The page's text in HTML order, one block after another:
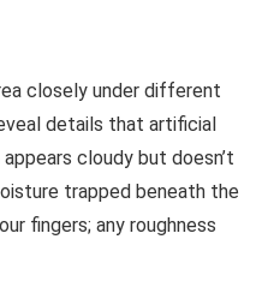
closely under different
details that artificial
cloudy but doesn’t
trapped beneath the
fingers; any roughness